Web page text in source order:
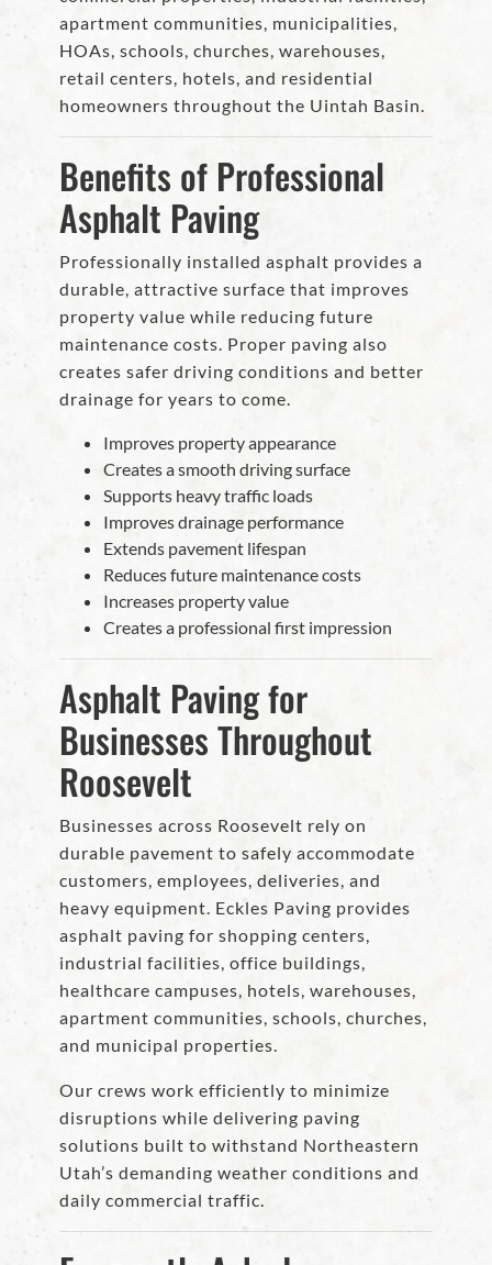
apartment communities, municipalities,
HOAs, schools, churches, warehouses,
retail centers, hotels, and residential
homeowners throughout the Uintah Basin.
Benefits of Professional
Asphalt Paving
Professionally installed asphalt provides a
durable, attractive surface that improves
property value while reducing future
maintenance costs. Proper paving also
creates safer driving conditions and better
drainage for years to come.
Improves property appearance
Creates a smooth driving surface
Supports heavy traffic loads
Improves drainage performance
Extends pavement lifespan
Reduces future maintenance costs
Increases property value
Creates a professional first impression
Asphalt Paving for
Businesses Throughout
Roosevelt
Businesses across Roosevelt rely on
durable pavement to safely accommodate
customers, employees, deliveries, and
heavy equipment. Eckles Paving provides
asphalt paving for shopping centers,
industrial facilities, office buildings,
healthcare campuses, hotels, warehouses,
apartment communities, schools, churches,
and municipal properties.
Our crews work efficiently to minimize
disruptions while delivering paving
solutions built to withstand Northeastern
Utah’s demanding weather conditions and
daily commercial traffic.